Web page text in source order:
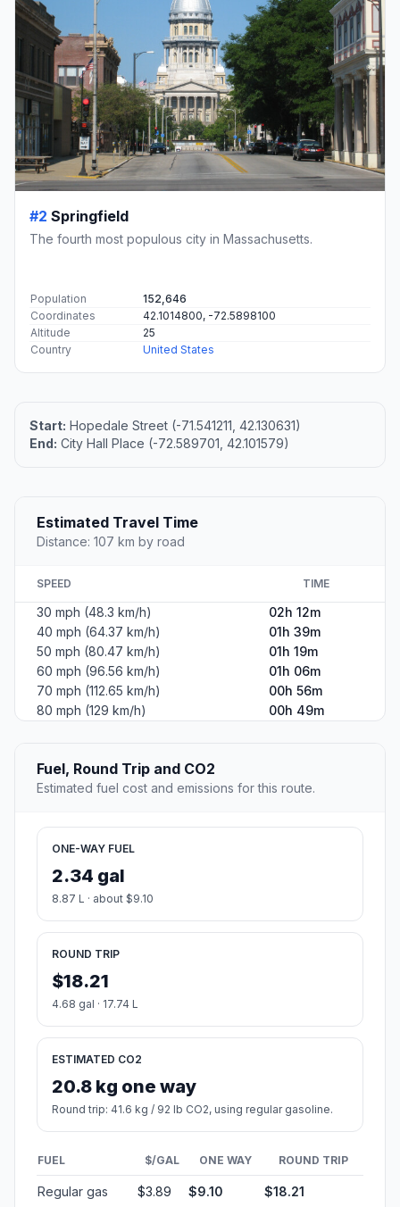
#2 Springfield
The fourth most populous city in Massachusetts.
Population
152,646
Coordinates
42.1014800, -72.5898100
Altitude
25
Country
United States
Start: Hopedale Street (-71.541211, 42.130631)
End: City Hall Place (-72.589701, 42.101579)
Estimated Travel Time
Distance: 107 km by road
SPEED TIME
30 mph (48.3 km/h)
02h 12m
40 mph (64.37 km/h)
01h 39m
50 mph (80.47 km/h)
01h 19m
60 mph (96.56 km/h)
01h 06m
70 mph (112.65 km/h)
00h 56m
80 mph (129 km/h)
00h 49m
Fuel, Round Trip and CO2
Estimated fuel cost and emissions for this route.
ONE-WAY FUEL
2.34 gal
8.87 L · about $9.10
ROUND TRIP
$18.21
4.68 gal · 17.74 L
ESTIMATED CO2
20.8 kg one way
Round trip: 41.6 kg / 92 lb CO2, using regular gasoline.
FUEL $/GAL ONE WAY ROUND TRIP
Regular gas $3.89 $9.10 $18.21